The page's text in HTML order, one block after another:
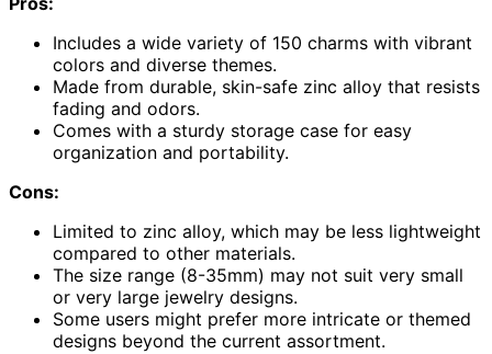
Includes a wide variety of 150 charms with vibrant
colors and diverse themes.
Made from durable, skin-safe zinc alloy that resists
fading and odors.
Comes with a sturdy storage case for easy
organization and portability.
Cons:
Limited to zinc alloy, which may be less lightweight
compared to other materials.
The size range (8-35mm) may not suit very small
or very large jewelry designs.
Some users might prefer more intricate or themed
designs beyond the current assortment.